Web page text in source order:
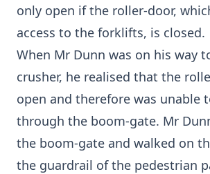
only open if the roller-door,
access to the forklifts, is closed.
When Mr Dunn was on his way
crusher, he realised that the
open and therefore was unable
through the boom-gate. Mr
the boom-gate and walked on
the guardrail of the pedestrian